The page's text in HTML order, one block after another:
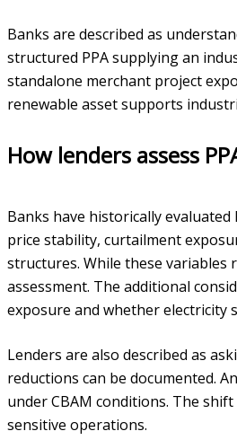
Banks are described as
structured PPA supplying an
standalone merchant project
renewable asset supports
How lenders assess
Banks have historically
price stability, curtailment
structures. While these variables
assessment. The additional
exposure and whether electricity
Lenders are also described as
reductions can be documented.
under CBAM conditions. The
sensitive operations.